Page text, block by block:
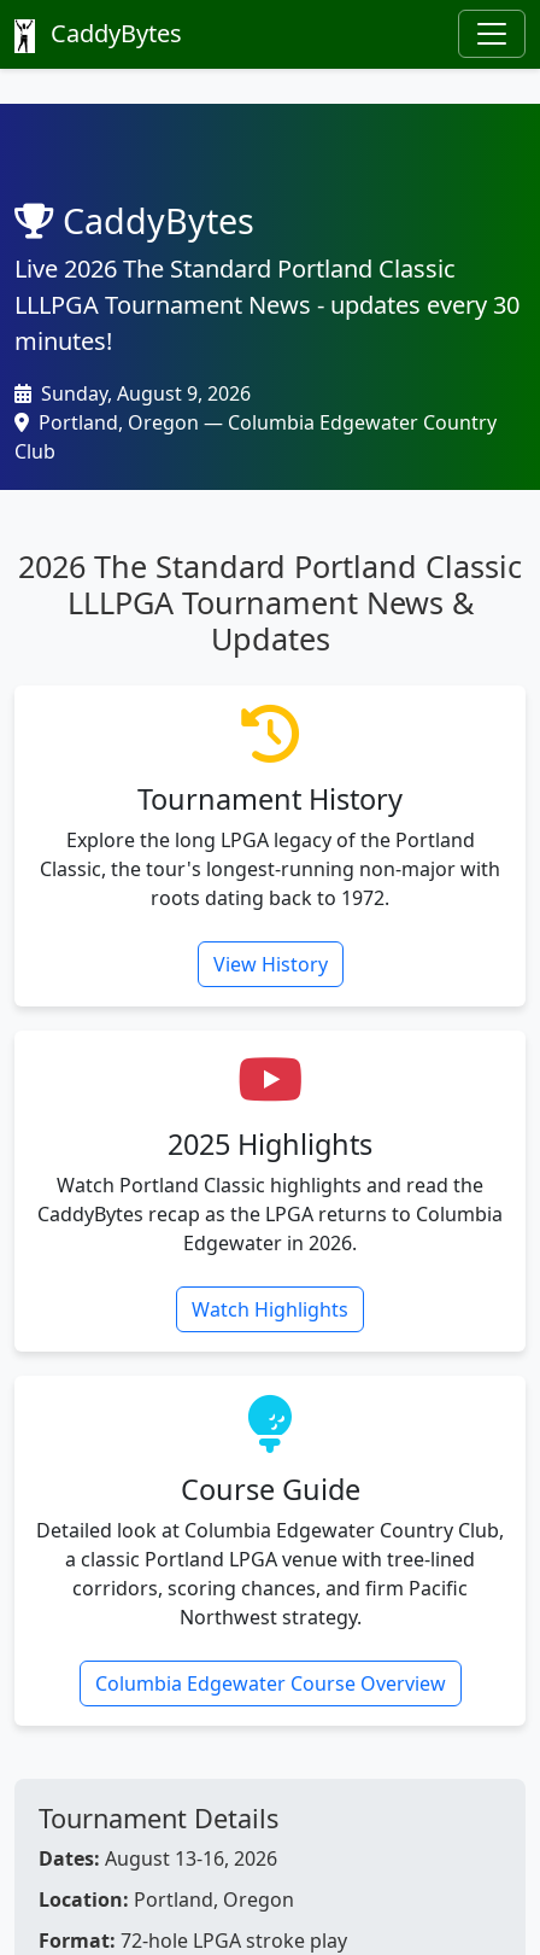
CaddyBytes
CaddyBytes
Live 2026 The Standard Portland Classic
LLLPGA Tournament News - updates every 30
minutes!
Sunday, August 9, 2026
Portland, Oregon — Columbia Edgewater Country
Club
2026 The Standard Portland Classic
LLLPGA Tournament News &
Updates
Tournament History
Explore the long LPGA legacy of the Portland
Classic, the tour's longest-running non-major with
roots dating back to 1972.
View History
2025 Highlights
Watch Portland Classic highlights and read the
CaddyBytes recap as the LPGA returns to Columbia
Edgewater in 2026.
Watch Highlights
Course Guide
Detailed look at Columbia Edgewater Country Club,
a classic Portland LPGA venue with tree-lined
corridors, scoring chances, and firm Pacific
Northwest strategy.
Columbia Edgewater Course Overview
Tournament Details
Dates: August 13-16, 2026
Location: Portland, Oregon
Format: 72-hole LPGA stroke play